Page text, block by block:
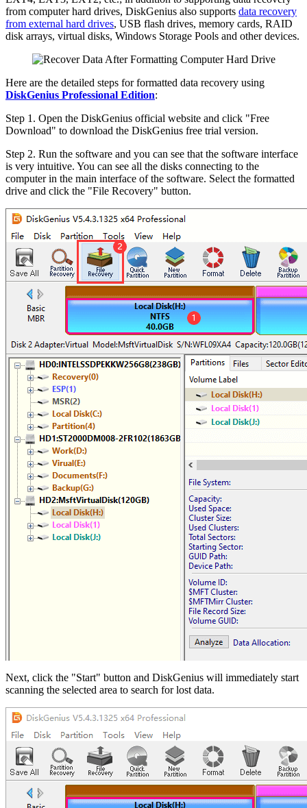
from computer hard drives, DiskGenius also supports data recovery
from external hard drives, USB flash drives, memory cards, RAID
disk arrays, virtual disks, Windows Storage Pools and other devices.
Here are the detailed steps for formatted data recovery using
DiskGenius Professional Edition:
Step 1. Open the DiskGenius official website and click "Free
Download" to download the DiskGenius free trial version.
Step 2. Run the software and you can see that the software interface
is very intuitive. You can see all the disks connecting to the
computer in the main interface of the software. Select the formatted
drive and click the "File Recovery" button.
Next, click the "Start" button and DiskGenius will immediately start
scanning the selected area to search for lost data.